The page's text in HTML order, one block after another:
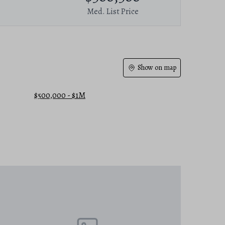
Med. List Price
Show on map
$500,000 - $1M